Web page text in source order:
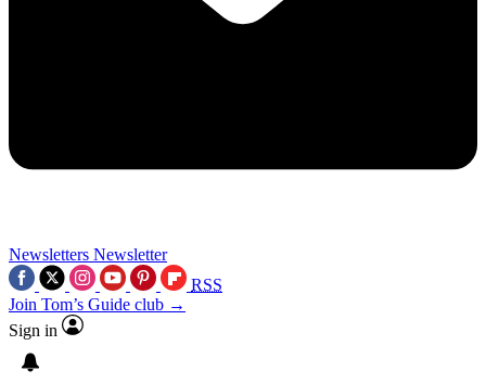
Newsletters Newsletter
RSS
Join Tom’s Guide club →
Sign in